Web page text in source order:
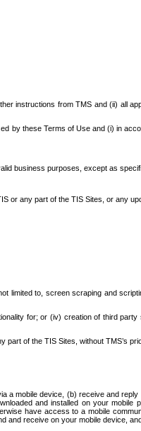
instructions from TMS and (ii) all
these Terms of Use and (i) in
business purposes, except as
or any part of the TIS Sites, or any
to, screen scraping and
for; or (iv) creation of third
of the TIS Sites, without TMS’s
a mobile device, (b) receive and
and installed on your mobile
have access to a mobile
receive on your mobile device,